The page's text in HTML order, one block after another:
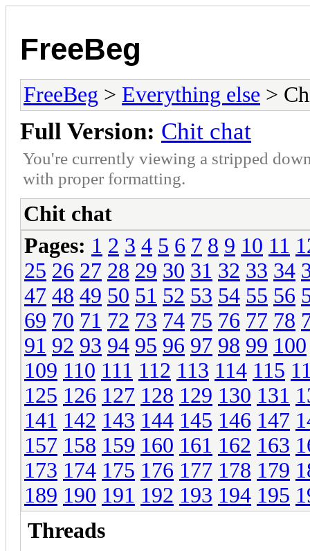
FreeBeg
FreeBeg > Everything else >
Full Version: Chit chat
You're currently viewing a stripped
with proper formatting.
Chit chat
Pages: 1 2 3 4 5 6 7 8 9 10 11
25 26 27 28 29 30 31 32 33 34
47 48 49 50 51 52 53 54 55 56
69 70 71 72 73 74 75 76 77 78
91 92 93 94 95 96 97 98 99 100
109 110 111 112 113 114 115
125 126 127 128 129 130 131
141 142 143 144 145 146 147
157 158 159 160 161 162 163
173 174 175 176 177 178 179
189 190 191 192 193 194 195
Threads